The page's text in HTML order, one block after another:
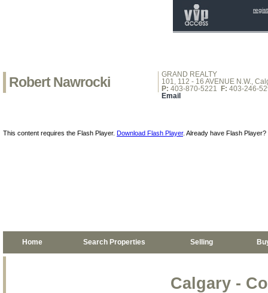
Robert Nawrocki
GRAND REALTY
101, 112 - 16 AVENUE N.W.,
P: 403-870-5221 F: 403-246-
Email
This content requires the Flash Player. Download Flash Player. Already have Flash Player?
Home Search Properties Selling
Calgary -